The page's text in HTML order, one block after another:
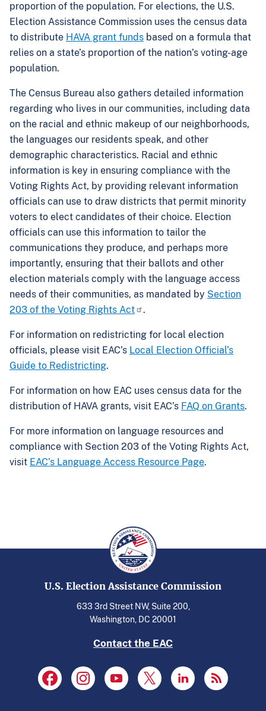
proportion of the population. For elections, the U.S.
Election Assistance Commission uses the census data
to distribute HAVA grant funds based on a formula that
relies on a state’s proportion of the nation’s voting-age
population.
The Census Bureau also gathers detailed information
regarding who lives in our communities, including data
on the racial and ethnic makeup of our neighborhoods,
the languages our residents speak, and other
demographic characteristics. Racial and ethnic
information is key in ensuring compliance with the
Voting Rights Act, by providing relevant information
officials can use to draw districts that permit minority
voters to elect candidates of their choice. Election
officials can use this information to tailor the
communications they produce, and perhaps more
importantly, ensuring that their ballots and other
election materials comply with the language access
needs of their communities, as mandated by Section
203 of the Voting Rights Act
.
For information on redistricting for local election
officials, please visit EAC’s Local Election Official’s
Guide to Redistricting.
For information on how EAC uses census data for the
distribution of HAVA grants, visit EAC’s FAQ on Grants.
For more information on language resources and
compliance with Section 203 of the Voting Rights Act,
visit EAC’s Language Access Resource Page.
U.S. Election Assistance Commission
633 3rd Street NW, Suite 200,
Washington, DC 20001
Contact the EAC